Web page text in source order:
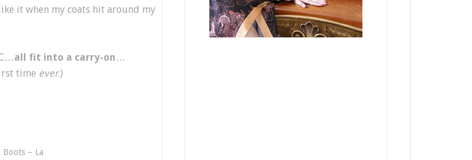
it when my coats hit around my
all fit into a carry-on…
time ever.)
Boots – La